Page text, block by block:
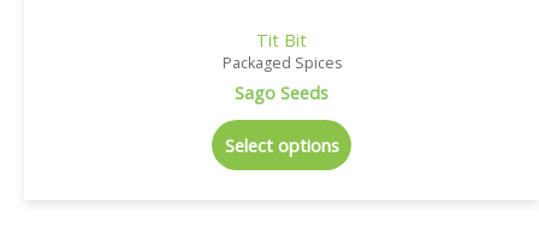
Tit Bit
Packaged Spices
Sago Seeds
Select options